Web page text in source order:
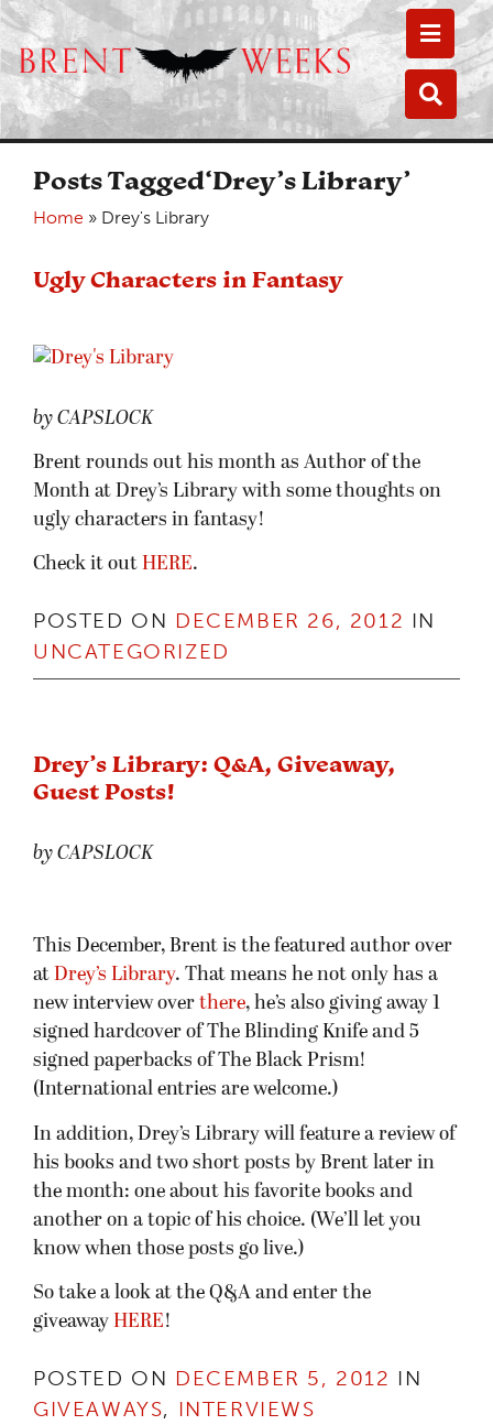
Posts Tagged‘Drey’s Library’
Home » Drey's Library
Ugly Characters in Fantasy
by CAPSLOCK
Brent rounds out his month as Author of the
Month at Drey’s Library with some thoughts on
ugly characters in fantasy!
Check it out HERE.
POSTED ON DECEMBER 26, 2012 IN
UNCATEGORIZED
Drey’s Library: Q&A, Giveaway,
Guest Posts!
by CAPSLOCK
This December, Brent is the featured author over
at Drey’s Library. That means he not only has a
new interview over there, he’s also giving away 1
signed hardcover of The Blinding Knife and 5
signed paperbacks of The Black Prism!
(International entries are welcome.)
In addition, Drey’s Library will feature a review of
his books and two short posts by Brent later in
the month: one about his favorite books and
another on a topic of his choice. (We’ll let you
know when those posts go live.)
So take a look at the Q&A and enter the
giveaway HERE!
POSTED ON DECEMBER 5, 2012 IN
GIVEAWAYS, INTERVIEWS